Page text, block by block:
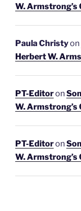
W. Armstrong’s
Paula Christyon
Herbert W.
PT-Editoron
W. Armstrong’s
PT-Editoron
W. Armstrong’s